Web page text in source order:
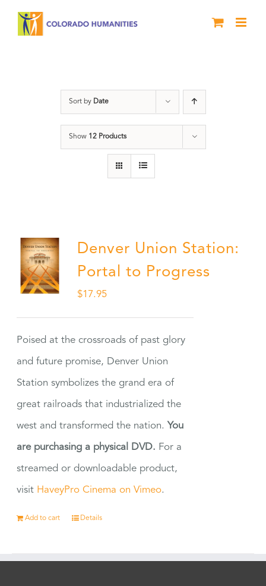
Sort by Date
Show 12 Products
Denver Union Station:
Portal to Progress
$17.95
Poised at the crossroads of past glory
and future promise, Denver Union
Station symbolizes the grand era of
great railroads that industrialized the
west and transformed the nation. You
are purchasing a physical DVD. For a
streamed or downloadable product,
visit HaveyPro Cinema on Vimeo.
Add to cart Details